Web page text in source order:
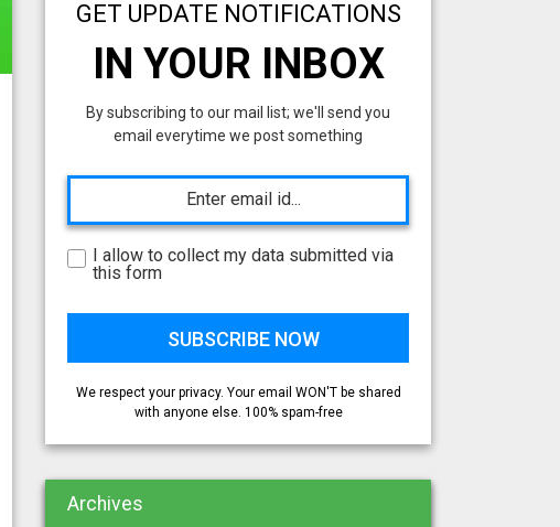
GET UPDATE NOTIFICATIONS
IN YOUR INBOX
By subscribing to our mail list; we'll send you
email everytime we post something
I allow to collect my data submitted via
this form
We respect your privacy. Your email WON'T be shared
with anyone else. 100% spam-free
Archives